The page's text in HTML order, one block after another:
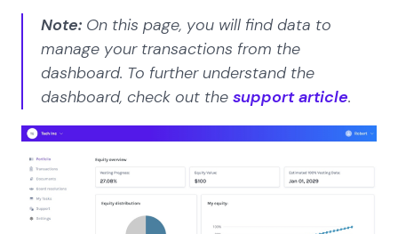
Note: On this page, you will find data to
manage your transactions from the
dashboard. To further understand the
dashboard, check out the support article.